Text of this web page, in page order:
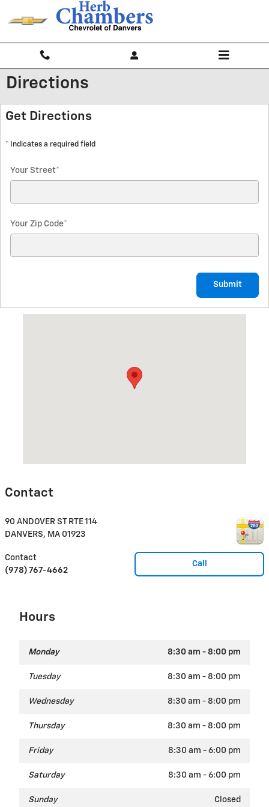
Skip to main content
Directions
Get Directions
* Indicates a required field
Your Street*
Your Zip Code*
Submit
Contact
90 ANDOVER ST RTE 114
DANVERS, MA 01923
Call
Contact
(978) 767-4662
Hours
Monday 8:30 am - 8:00 pm
Tuesday 8:30 am - 8:00 pm
Wednesday 8:30 am - 8:00 pm
Thursday 8:30 am - 8:00 pm
Friday 8:30 am - 6:00 pm
Saturday 8:30 am - 6:00 pm
Sunday Closed